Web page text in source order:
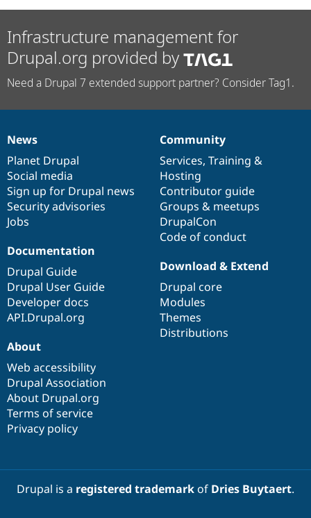
Infrastructure management for
Drupal.org provided by
Need a Drupal 7 extended support partner? Consider Tag1.
News
items
News
Planet Drupal
Social media
Sign up for Drupal news
Security advisories
Jobs
Our
community
Community
Services, Training &
Hosting
Contributor guide
Groups & meetups
DrupalCon
Code of conduct
Documentation
Documentation
Drupal Guide
Drupal User Guide
Developer docs
API.Drupal.org
Drupal
code
base
Download & Extend
Drupal core
Modules
Themes
Distributions
Governance
of
community
About
Web accessibility
Drupal Association
About Drupal.org
Terms of service
Privacy policy
Drupal is a registered trademarkof Dries Buytaert.